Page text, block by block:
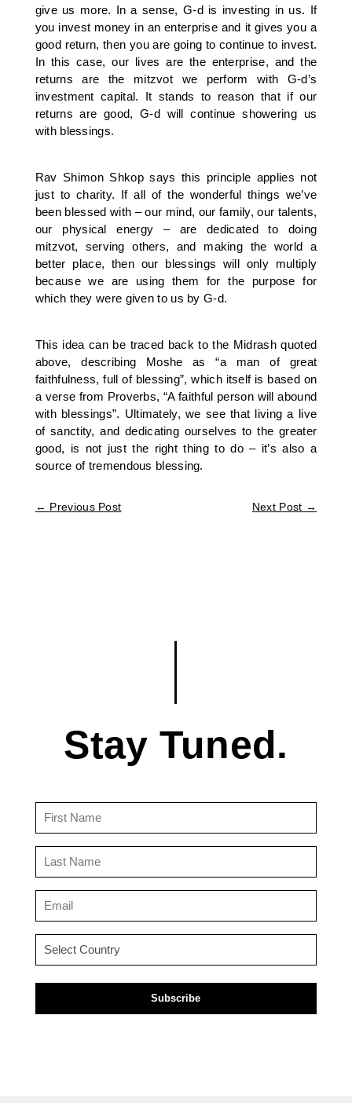
give us more. In a sense, G-d is investing in us. If
you invest money in an enterprise and it gives you a
good return, then you are going to continue to invest.
In this case, our lives are the enterprise, and the
returns are the mitzvot we perform with G-d’s
investment capital. It stands to reason that if our
returns are good, G-d will continue showering us
with blessings.
Rav Shimon Shkop says this principle applies not
just to charity. If all of the wonderful things we’ve
been blessed with – our mind, our family, our talents,
our physical energy – are dedicated to doing
mitzvot, serving others, and making the world a
better place, then our blessings will only multiply
because we are using them for the purpose for
which they were given to us by G-d.
This idea can be traced back to the Midrash quoted
above, describing Moshe as “a man of great
faithfulness, full of blessing”, which itself is based on
a verse from Proverbs, “A faithful person will abound
with blessings”. Ultimately, we see that living a live
of sanctity, and dedicating ourselves to the greater
good, is not just the right thing to do – it’s also a
source of tremendous blessing.
← Previous Post Next Post →
Stay Tuned.
(Required)
(Required)